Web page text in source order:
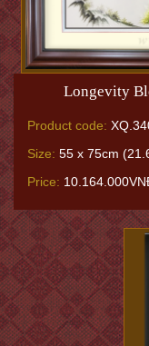
Longevity
Product code:
Size: 55 x 75cm
Price: